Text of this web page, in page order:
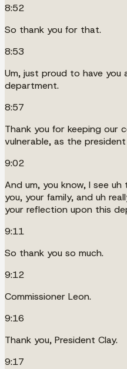
8:52
So thank you for that.
8:53
Um, just proud to have
department.
8:57
Thank you for keeping our
vulnerable, as the
9:02
And um, you know, I see
you, your family, and uh
your reflection upon this
9:11
So thank you so much.
9:12
Commissioner Leon.
9:16
Thank you, President Clay.
9:17